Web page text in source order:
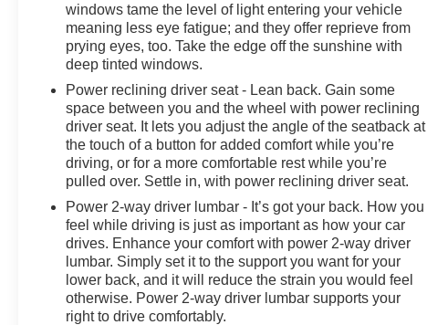
Front Center Armrest, Front dual zone A/C, Front fog
lights, Front LED Fog Lamps, Front reading lights,
Front wheel independent suspension, Fully automatic
headlights, Garage door transmitter, Gooseneck/5th
Wheel Prep Package, HD Radio, HD Surround Vision
w/2 Trailer View Cam Provisions, Heated & Auto-Dim
Pwr Vertical Trailering Mirrors, Heated 2nd Row
Outboard Seats, Heated door mirrors, Heated Driver &
Front Outboard Passenger Seating, Heated front seats,
Heated rear seats, Heated Steering Wheel, Heated
steering wheel, Hill Descent Control, Hitch Guidance
w/Hitch View, Illuminated entry, Integrated Trailer Brake
Controller, Keyless Open & Start, Lane Change Alert
w/Side Blind Zone Alert, Leather-Wrapped Steering
Wheel, LED Cargo Area Lighting, LED Smoked Amber
Roof Marker Lamps, Low tire pressure warning, Manual
windows tame the level of light entering your vehicle
meaning less eye fatigue; and they offer reprieve from
prying eyes, too. Take the edge off the sunshine with
deep tinted windows.
Power reclining driver seat - Lean back. Gain some
space between you and the wheel with power reclining
driver seat. It lets you adjust the angle of the seatback at
the touch of a button for added comfort while you’re
driving, or for a more comfortable rest while you’re
pulled over. Settle in, with power reclining driver seat.
Power 2-way driver lumbar - It’s got your back. How you
feel while driving is just as important as how your car
drives. Enhance your comfort with power 2-way driver
lumbar. Simply set it to the support you want for your
lower back, and it will reduce the strain you would feel
otherwise. Power 2-way driver lumbar supports your
right to drive comfortably.